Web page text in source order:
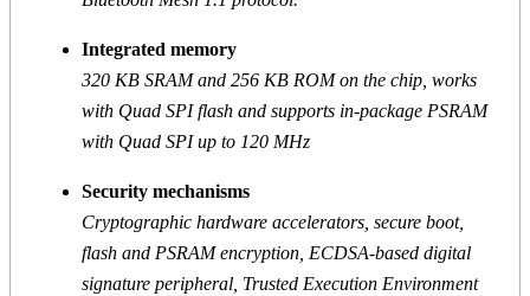
Integrated memory
320 KB SRAM and 256 KB ROM on the chip, works
with Quad SPI flash and supports in-package PSRAM
with Quad SPI up to 120 MHz
Security mechanisms
Cryptographic hardware accelerators, secure boot,
flash and PSRAM encryption, ECDSA-based digital
signature peripheral, Trusted Execution Environment